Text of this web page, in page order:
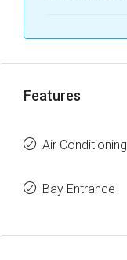
Features
Air Conditioning
Bay Entrance